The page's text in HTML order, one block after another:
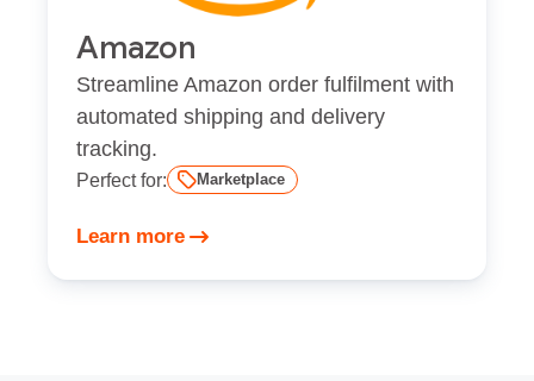
Amazon
Streamline Amazon order fulfilment with
automated shipping and delivery
tracking.
Perfect for: Marketplace
Learn more